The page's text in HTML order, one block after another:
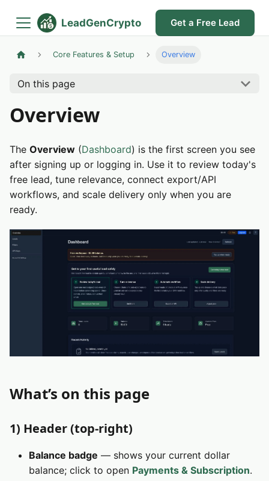
LeadGenCrypto Get a Free Lead
Core Features & Setup Overview
On this page
Overview
The Overview (Dashboard) is the first screen you see
after signing up or logging in. Use it to review today's
free lead, tune relevance, connect export/API
workflows, and scale delivery only when you are
ready.
What’s on this page
1) Header (top‑right)
Balance badge — shows your current dollar
balance; click to open Payments & Subscription.